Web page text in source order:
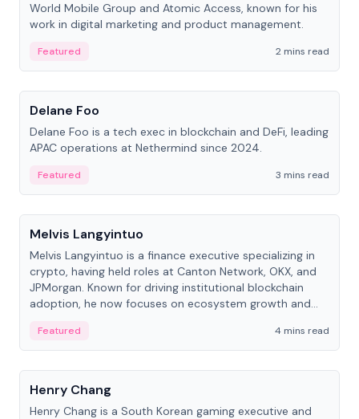
World Mobile Group and Atomic Access, known for his
work in digital marketing and product management.
Featured
2 mins read
People
Delane Foo
Delane Foo is a tech exec in blockchain and DeFi, leading
APAC operations at Nethermind since 2024.
Featured
3 mins read
People
Melvis Langyintuo
Melvis Langyintuo is a finance executive specializing in
crypto, having held roles at Canton Network, OKX, and
JPMorgan. Known for driving institutional blockchain
adoption, he now focuses on ecosystem growth and
Featured
4 mins read
People
Henry Chang
Henry Chang is a South Korean gaming executive and